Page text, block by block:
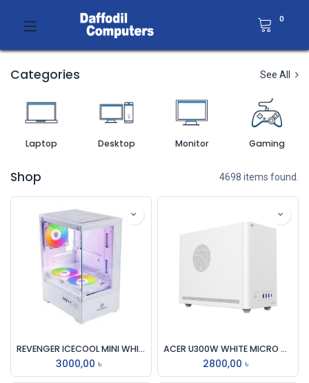
0
Categories See All
Laptop Desktop Monitor Gaming
Shop 4698 items found.
REVENGER ICECOOL MINI WHITE GAMING CASING
3000,00 ৳
ACER U300W WHITE MICRO ATX BUSINESS CASE
2800,00 ৳